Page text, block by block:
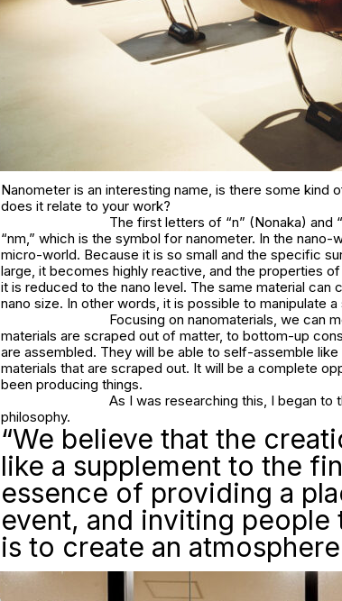
Nanometer is an interesting name, is there some kind
does it relate to your work?
The first letters of “n” (Nonaka)
“nm,” which is the symbol for nanometer. In the
micro-world. Because it is so small and the specific
large, it becomes highly reactive, and the properties
it is reduced to the nano level. The same material
nano size. In other words, it is possible to manipulate
Focusing on nanomaterials, we can
materials are scraped out of matter, to bottom-up
are assembled. They will be able to self-assemble
materials that are scraped out. It will be a complete
been producing things.
As I was researching this, I began to
philosophy.
“We believe that the
like a supplement to the
essence of providing a
event, and inviting
is to create an